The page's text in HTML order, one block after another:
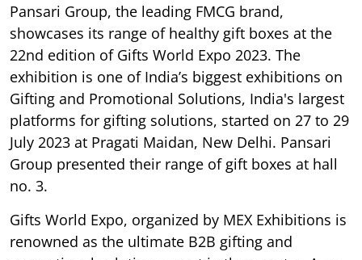
Pansari Group, the leading FMCG brand,
showcases its range of healthy gift boxes at the
22nd edition of Gifts World Expo 2023. The
exhibition is one of India’s biggest exhibitions on
Gifting and Promotional Solutions, India's largest
platforms for gifting solutions, started on 27 to 29
July 2023 at Pragati Maidan, New Delhi. Pansari
Group presented their range of gift boxes at hall
no. 3.
Gifts World Expo, organized by MEX Exhibitions is
renowned as the ultimate B2B gifting and